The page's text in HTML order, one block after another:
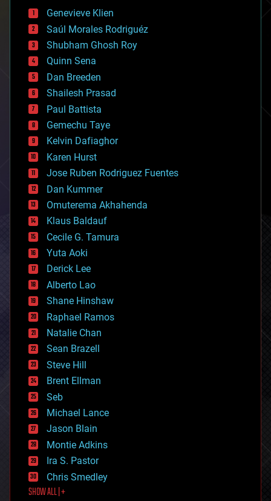
bees
big data
bioengineering
biological
bionic
bioprinting
biotech/medical
bitcoin
blockchains
business
chemistry
climatology
complex systems
computing
cosmology
counterterrorism
cryonics
cryptocurrencies
cybercrime/malcode
cyborgs
defense
disruptive technology
driverless cars
drones
economics
education
electronics
employment
encryption
energy
engineering
entertainment
environmental
ethics
events
evolution
existential risks
exoskeleton
finance
first contact
food
Genevieve Klien
Saúl Morales Rodriguéz
Shubham Ghosh Roy
Quinn Sena
Dan Breeden
Shailesh Prasad
Paul Battista
Gemechu Taye
Kelvin Dafiaghor
Karen Hurst
Jose Ruben Rodriguez Fuentes
Dan Kummer
Omuterema Akhahenda
Klaus Baldauf
Cecile G. Tamura
Yuta Aoki
Derick Lee
Alberto Lao
Shane Hinshaw
Raphael Ramos
Natalie Chan
Sean Brazell
Steve Hill
Brent Ellman
Seb
Michael Lance
Jason Blain
Montie Adkins
Ira S. Pastor
Chris Smedley
SHOW ALL | +